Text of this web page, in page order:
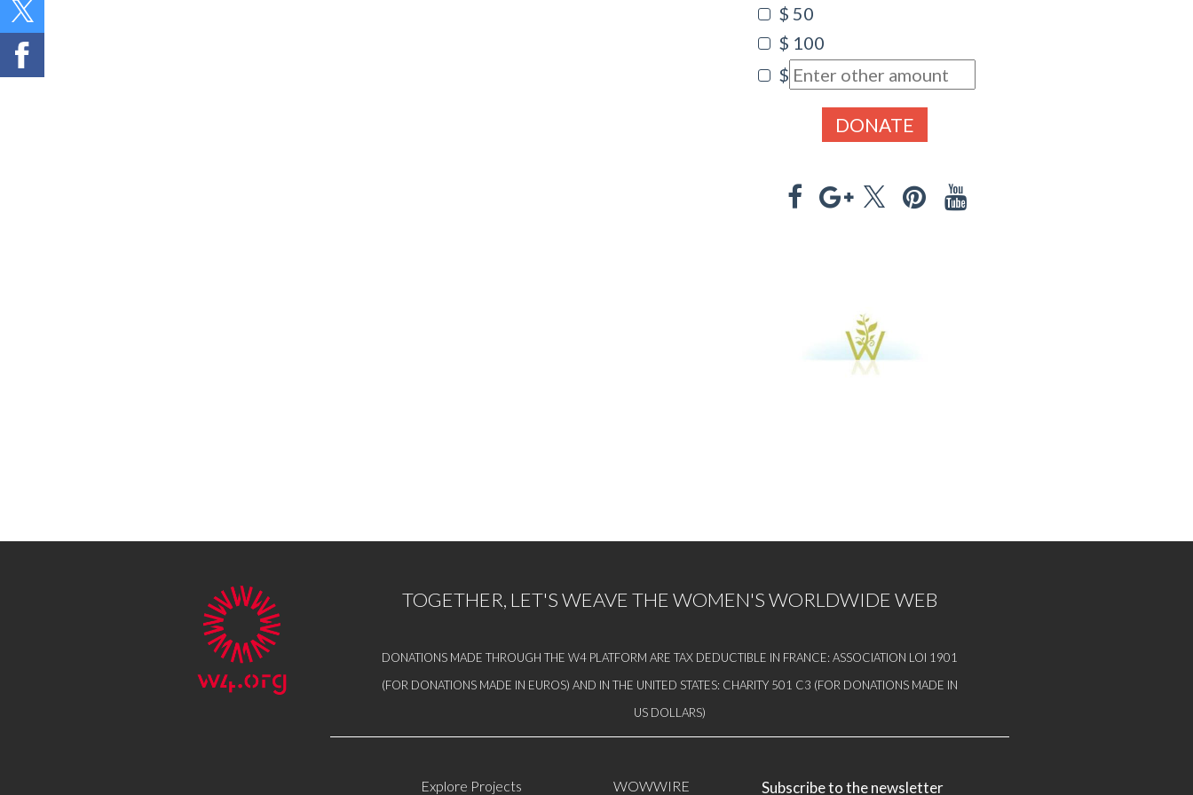
$ 50
$ 100
$
DONATE
TOGETHER, LET'S WEAVE THE WOMEN'S WORLDWIDE WEB
DONATIONS MADE THROUGH THE W4 PLATFORM ARE TAX DEDUCTIBLE IN FRANCE: ASSOCIATION LOI 1901
(FOR DONATIONS MADE IN EUROS) AND IN THE UNITED STATES: CHARITY 501 C3 (FOR DONATIONS MADE IN
US DOLLARS)
Explore Projects WOWWIRE Subscribe to the newsletter